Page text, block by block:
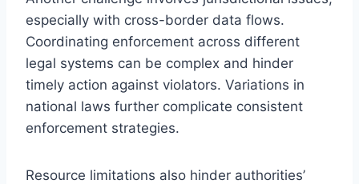
especially with cross-border data flows.
Coordinating enforcement across different
legal systems can be complex and hinder
timely action against violators. Variations in
national laws further complicate consistent
enforcement strategies.
Resource limitations also hinder authorities’